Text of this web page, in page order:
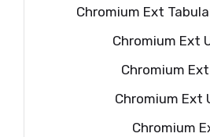
Chromium Ext
Chromium Ext
Chromium
Chromium Ext
Chromium